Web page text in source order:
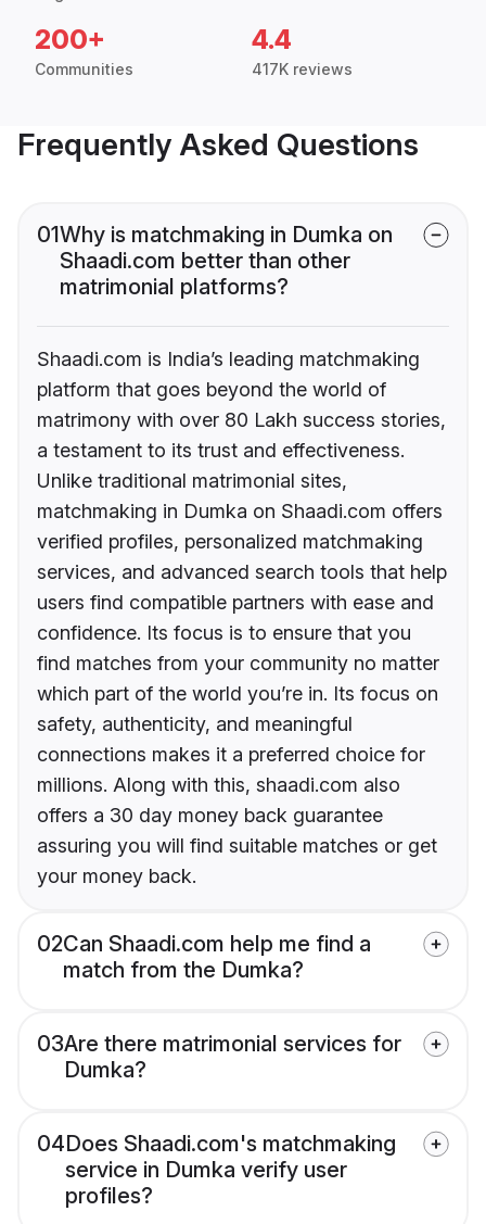
200+
Communities
4.4
417K reviews
Frequently Asked Questions
01Why is matchmaking in Dumka on
Shaadi.com better than other
matrimonial platforms?
Shaadi.com is India’s leading matchmaking
platform that goes beyond the world of
matrimony with over 80 Lakh success stories,
a testament to its trust and effectiveness.
Unlike traditional matrimonial sites,
matchmaking in Dumka on Shaadi.com offers
verified profiles, personalized matchmaking
services, and advanced search tools that help
users find compatible partners with ease and
confidence. Its focus is to ensure that you
find matches from your community no matter
which part of the world you’re in. Its focus on
safety, authenticity, and meaningful
connections makes it a preferred choice for
millions. Along with this, shaadi.com also
offers a 30 day money back guarantee
assuring you will find suitable matches or get
your money back.
02Can Shaadi.com help me find a
match from the Dumka?
03Are there matrimonial services for
Dumka?
04Does Shaadi.com's matchmaking
service in Dumka verify user
profiles?